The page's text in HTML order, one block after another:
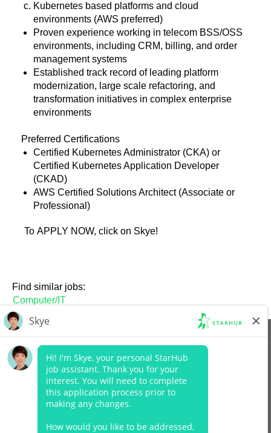
Kubernetes based platforms and cloud
environments (AWS preferred)
Proven experience working in telecom BSS/OSS
environments, including CRM, billing, and order
management systems
Established track record of leading platform
modernization, large scale refactoring, and
transformation initiatives in complex enterprise
environments
Preferred Certifications
Certified Kubernetes Administrator (CKA) or
Certified Kubernetes Application Developer
(CKAD)
AWS Certified Solutions Architect (Associate or
Professional)
To APPLY NOW, click on Skye!
Find similar jobs:
Computer/IT
Company Website
Data Protection Policy
Legal Notices